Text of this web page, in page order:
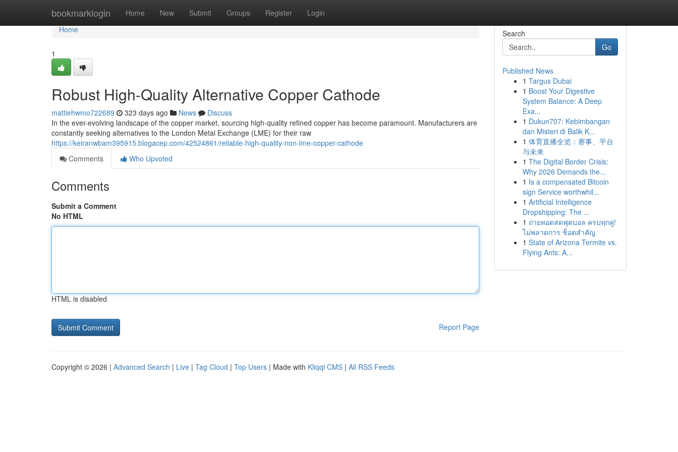
bookmarklogin Home New Submit Groups Register Login
Home
Home
1
Robust High-Quality Alternative Copper Cathode
mattiehwmo722689 323 days ago News
Discuss
In the ever-evolving landscape of the copper market, sourcing high-quality refined copper has become paramount. Manufacturers are
constantly seeking alternatives to the London Metal Exchange (LME) for their raw
https://keiranwbam395915.blogacep.com/42524861/reliable-high-quality-non-lme-copper-cathode
Comments
Who Upvoted
Comments
Submit a Comment
No HTML
HTML is disabled
Report Page
Search
Go
Published News
1 Targus Dubai
1 Boost Your Digestive
System Balance: A Deep
Exa...
1 Dukun707: Kebimbangan
dan Misteri di Balik K...
1 体育直播全览：赛事、平台
与未来
1 The Digital Border Crisis:
Why 2026 Demands the...
1 Is a compensated Bitcoin
sign Service worthwhil...
1 Artificial Intelligence
Dropshipping: The ...
1 ถ่ายทอดสดฟุตบอล ครบทุกคู่!
ไม่พลาดการ ช็อตสำคัญ
1 State of Arizona Termite vs.
Flying Ants: A...
Copyright © 2026 | Advanced Search | Live | Tag Cloud | Top Users | Made with Kliqqi CMS | All RSS Feeds